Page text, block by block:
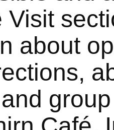
Visit
about